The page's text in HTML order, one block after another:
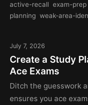
active-recall exam-prep
planning weak-area-
July 7, 2026
Create a Study
Ace Exams
Ditch the guesswork
ensures you ace